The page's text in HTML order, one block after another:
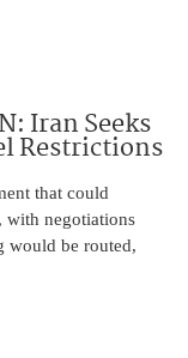
Iran Seeks
Restrictions
that could
with negotiations
would be routed,